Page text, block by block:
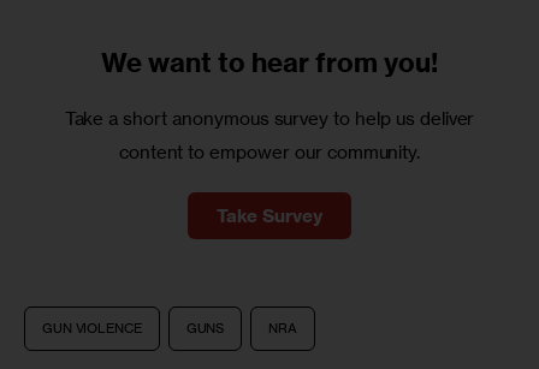
We want to hear from you!
Take a short anonymous survey to help us deliver
content to empower our community.
Take Survey
GUN VIOLENCE GUNS NRA